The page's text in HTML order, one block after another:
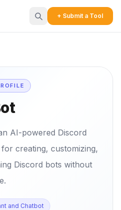
+ Submit a Tool
AI-powered Discord
creating, customizing,
Discord bots without
and Chatbot